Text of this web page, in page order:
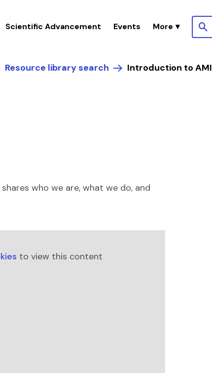
Scientific Advancement Events
Resource library search Introduction to AMI
who we are, what we do, and
to view this content